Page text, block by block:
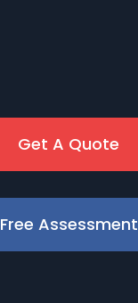
Get A Quote
Free Assessment